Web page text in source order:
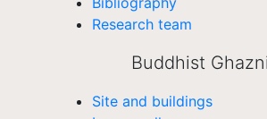
Research team
Buddhist
Site and buildings